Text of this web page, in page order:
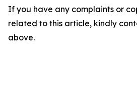
If you have any complaints or
related to this article, kindly
above.